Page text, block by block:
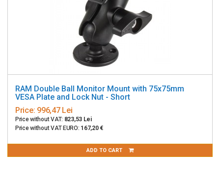
RAM Double Ball Monitor Mount with 75x75mm
VESA Plate and Lock Nut - Short
Price: 996,47 Lei
Price without VAT: 823,53 Lei
Price without VAT EURO: 167,20 €
ADD TO CART